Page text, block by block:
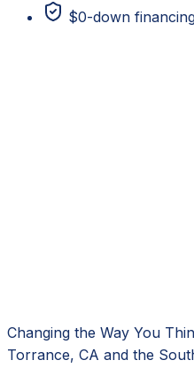
$0-down
Changing the Way You
Torrance, CA and the